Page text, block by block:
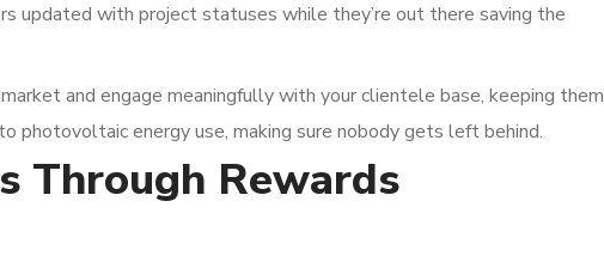
updated with project statuses while they’re out there saving the
and engage meaningfully with your clientele base, keeping them
energy use, making sure nobody gets left behind.
Through Rewards